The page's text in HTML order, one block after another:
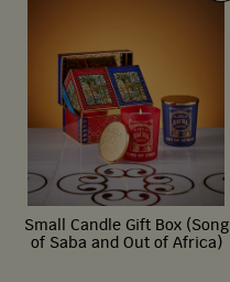
Small Candle Gift Box (Song
of Saba and Out of Africa)